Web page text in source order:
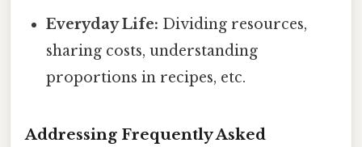
Everyday Life: Dividing resources,
sharing costs, understanding
proportions in recipes, etc.
Addressing Frequently Asked